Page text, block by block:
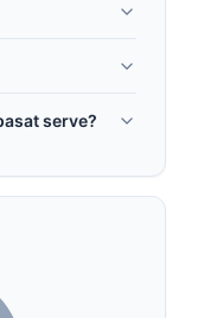
in Madrid,
Europe, the
2025,
the QKD-GEO
QKD-GEO
euros a...
serve?